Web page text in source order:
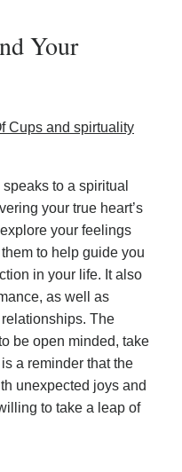
Your
Cups and spirtuality
to a spiritual
your true heart’s
your feelings
to help guide you
in your life. It also
as well as
The
be open minded, take
a reminder that the
unexpected joys and
to take a leap of